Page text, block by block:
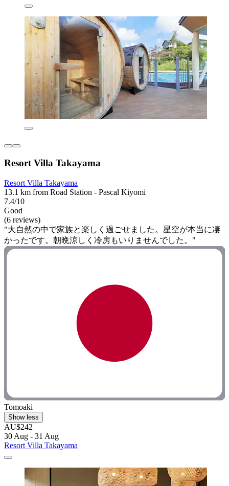
Resort Villa Takayama
Resort Villa Takayama
13.1 km from Road Station - Pascal Kiyomi
7.4/10
Good
(6 reviews)
"大自然の中で家族と楽しく過ごせました。星空が本当に凄
かったです。朝晩涼しく冷房もいりませんでした。"
Tomoaki
Show less
AU$242
30 Aug - 31 Aug
Resort Villa Takayama